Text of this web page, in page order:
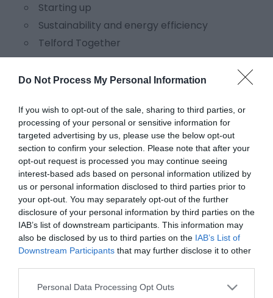
Do Not Process My Personal Information
If you wish to opt-out of the sale, sharing to third parties, or
processing of your personal or sensitive information for
targeted advertising by us, please use the below opt-out
section to confirm your selection. Please note that after your
opt-out request is processed you may continue seeing
interest-based ads based on personal information utilized by
us or personal information disclosed to third parties prior to
your opt-out. You may separately opt-out of the further
disclosure of your personal information by third parties on the
IAB’s list of downstream participants. This information may
also be disclosed by us to third parties on the IAB’s List of
Downstream Participants that may further disclose it to other
Please note that this website/app uses one or more Google
Personal Data Processing Opt Outs
Starting up
Sustainability and energy efficiency
Telford Together
Inspiration series
Get in touch
Contact details
Enquiry form
Meet the team
Home
Industry strengths
Advanced Manufacturing and Engineering
Agri-Tech
Automotive
Business & Professional Services
Construction